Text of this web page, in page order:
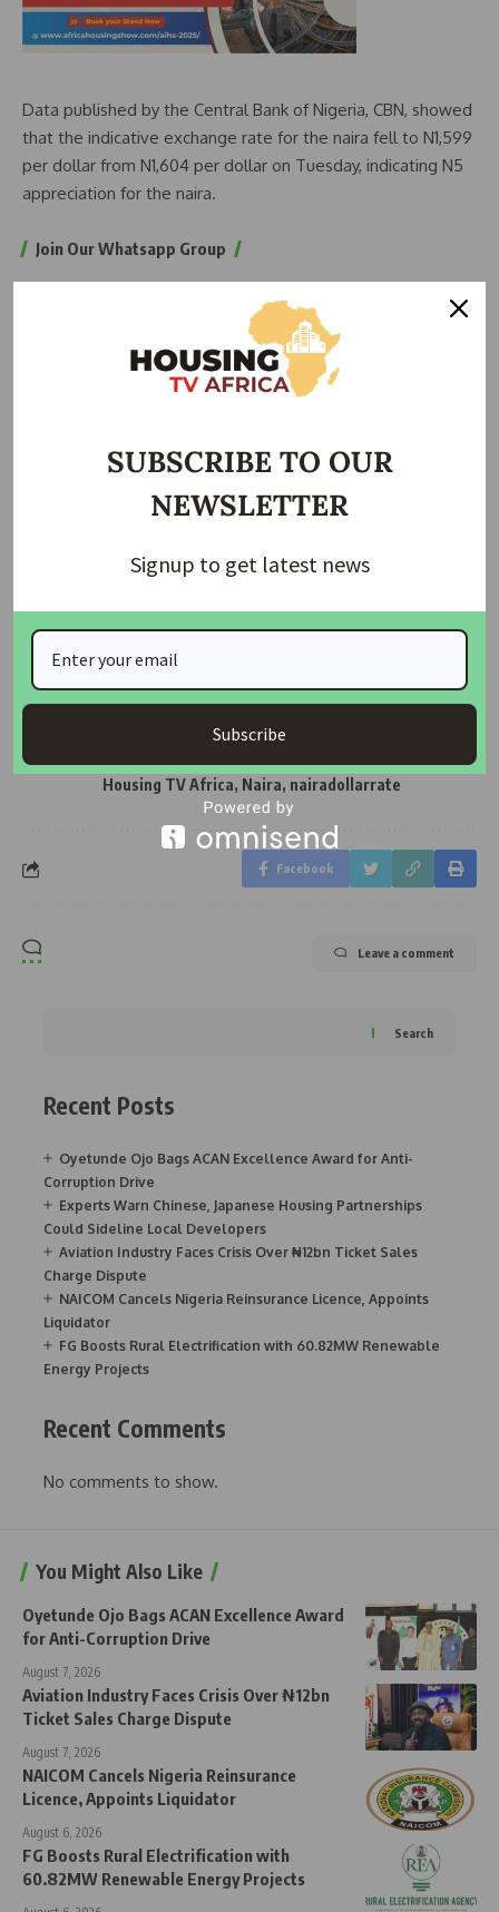
Data published by the Central Bank of Nigeria, CBN, showed
that the indicative exchange rate for the naira fell to N1,599
per dollar from N1,604 per dollar on Tuesday, indicating N5
appreciation for the naira.
Join Our Whatsapp Group
Housing TV Africa is the First Housing News Television
Housing News, Mortgage News, Construction News etc
Affordable Housing,Dollar
HousingTVAfrica,Latest Housing News & Updates -
Housing TV Africa, Naira, nairadollarrate
Facebook
Leave a comment
Search
Recent Posts
Oyetunde Ojo Bags ACAN Excellence Award for Anti-
Corruption Drive
Experts Warn Chinese, Japanese Housing Partnerships
Could Sideline Local Developers
Aviation Industry Faces Crisis Over ₦12bn Ticket Sales
Charge Dispute
NAICOM Cancels Nigeria Reinsurance Licence, Appoints
Liquidator
FG Boosts Rural Electrification with 60.82MW Renewable
Energy Projects
Recent Comments
No comments to show.
You Might Also Like
Oyetunde Ojo Bags ACAN Excellence Award
for Anti-Corruption Drive
August 7, 2026
Aviation Industry Faces Crisis Over ₦12bn
Ticket Sales Charge Dispute
August 7, 2026
NAICOM Cancels Nigeria Reinsurance
Licence, Appoints Liquidator
August 6, 2026
FG Boosts Rural Electrification with
60.82MW Renewable Energy Projects
SUBSCRIBE TO OUR
NEWSLETTER
Signup to get latest news
Subscribe